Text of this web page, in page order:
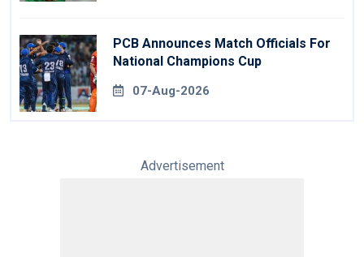
PCB Announces Match Officials For
National Champions Cup
07-Aug-2026
Advertisement